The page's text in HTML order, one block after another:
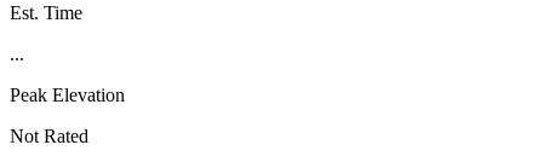
Est. Time
...
Peak Elevation
Not Rated